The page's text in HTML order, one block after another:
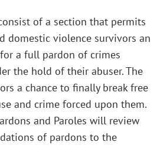
of a section that permits
domestic violence survivors an
a full pardon of crimes
the hold of their abuser. The
a chance to finally break free
and crime forced upon them.
and Paroles will review
of pardons to the